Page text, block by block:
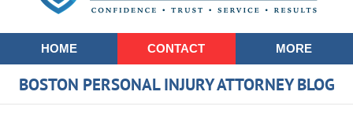
Navigation
HOME CONTACT MORE
BOSTON PERSONAL INJURY ATTORNEY BLOG